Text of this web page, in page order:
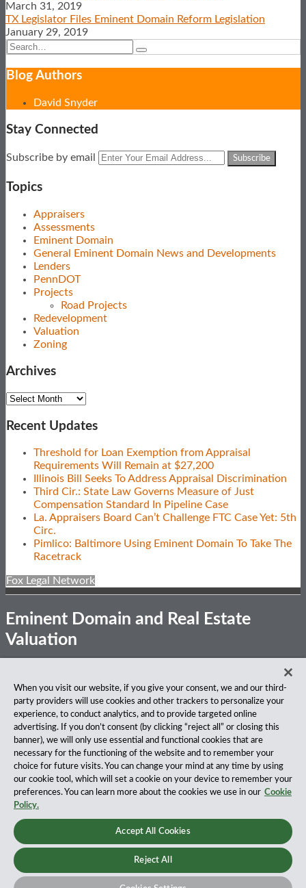
March 31, 2019
TX Legislator Files Eminent Domain Reform Legislation
January 29, 2019
Search…
Search
Blog Authors
David Snyder
Stay Connected
Subscribe
this
blog
View
LinkedIn
Profile
Follow
on
Twitter
Subscribe by email
Your
website
Topics
Appraisers
Assessments
Eminent Domain
General Eminent Domain News and Developments
Lenders
PennDOT
Projects
Road Projects
Redevelopment
Valuation
Zoning
Archives
Archives
Recent Updates
Threshold for Loan Exemption from Appraisal
Requirements Will Remain at $27,200
Illinois Bill Seeks To Address Appraisal Discrimination
Third Cir.: State Law Governs Measure of Just
Compensation Standard In Pipeline Case
La. Appraisers Board Can’t Challenge FTC Case Yet: 5th
Circ.
Pimlico: Baltimore Using Eminent Domain To Take The
Racetrack
Fox Legal Network
Eminent Domain and Real Estate
Valuation
Subscribe
to
this
blog
via
RSS
View
Our
LinkedIn
Profile
Follow
Us
on
Twitter
Privacy NoticeDisclaimerAccessibility
About Our Firm
Fox Rothschild LLP is a national law firm with 900 attorneys
practicing in 27 offices coast to coast. We’ve been serving
clients for more than a century, and we’ve been climbing the
ranks of the nation’s largest firms for many years, according
to both The Am Law 100 and The National Law Journal.
Read More…
Copyright © 2026, Fox Rothschild LLP All Rights Reserved.
Attorney Advertising.
When you visit our website, if you give your consent, we and our third-
party providers will use cookies and other trackers to personalize your
experience, to conduct analytics, and to provide targeted online
advertising. If you don’t consent (by clicking “reject all” or closing this
banner), we will only use essential and functional cookies that are
necessary for the functioning of the website and to remember your
choice for future visits. You can change your mind at any time by using
our cookie tool, which will set a cookie on your device to remember your
preferences. You can learn more about the cookies we use in our Cookie
Policy.
Accept All Cookies
Reject All